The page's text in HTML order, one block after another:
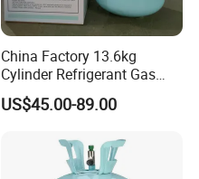
China Factory 13.6kg
Cylinder Refrigerant Gas
R134A, 30lb R134A Gas
US$45.00-89.00